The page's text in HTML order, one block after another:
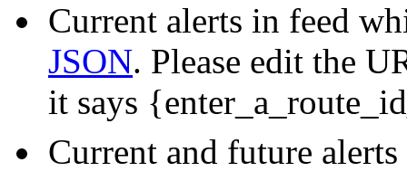
Current alerts in feed
JSON. Please edit the
it says
Current and future